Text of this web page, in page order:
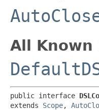
All Known
public interface
extends Scope,